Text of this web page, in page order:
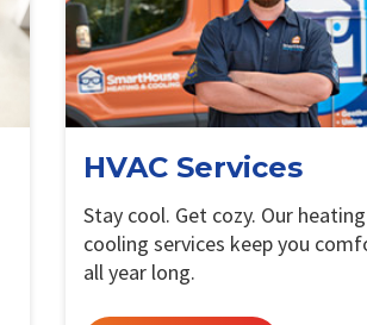
HVAC Services
Stay cool. Get cozy. Our
cooling services keep you
all year long.